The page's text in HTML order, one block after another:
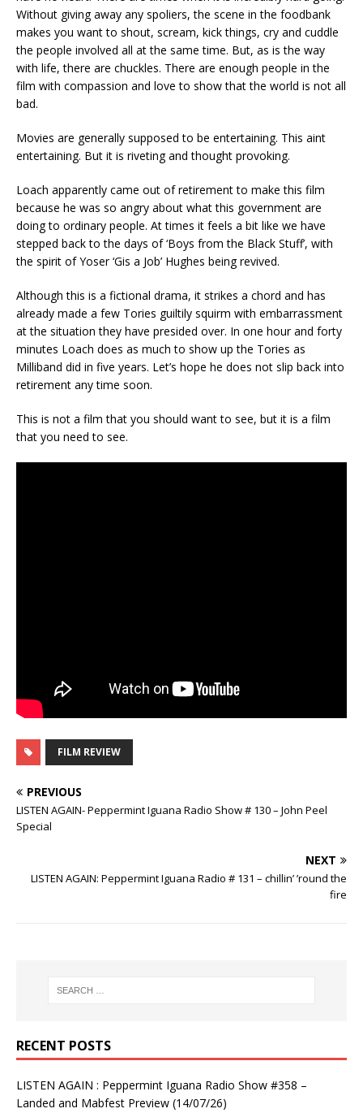
Without giving away any spoliers, the scene in the foodbank
makes you want to shout, scream, kick things, cry and cuddle
the people involved all at the same time. But, as is the way
with life, there are chuckles. There are enough people in the
film with compassion and love to show that the world is not all
bad.
Movies are generally supposed to be entertaining. This aint
entertaining. But it is riveting and thought provoking.
Loach apparently came out of retirement to make this film
because he was so angry about what this government are
doing to ordinary people. At times it feels a bit like we have
stepped back to the days of ‘Boys from the Black Stuff’, with
the spirit of Yoser ‘Gis a Job’ Hughes being revived.
Although this is a fictional drama, it strikes a chord and has
already made a few Tories guiltily squirm with embarrassment
at the situation they have presided over. In one hour and forty
minutes Loach does as much to show up the Tories as
Milliband did in five years. Let’s hope he does not slip back into
retirement any time soon.
This is not a film that you should want to see, but it is a film
that you need to see.
FILM REVIEW
PREVIOUS
LISTEN AGAIN- Peppermint Iguana Radio Show # 130 – John Peel
Special
NEXT
LISTEN AGAIN: Peppermint Iguana Radio # 131 – chillin’ ’round the
fire
RECENT POSTS
LISTEN AGAIN : Peppermint Iguana Radio Show #358 –
Landed and Mabfest Preview (14/07/26)